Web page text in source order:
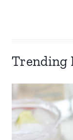
Trending